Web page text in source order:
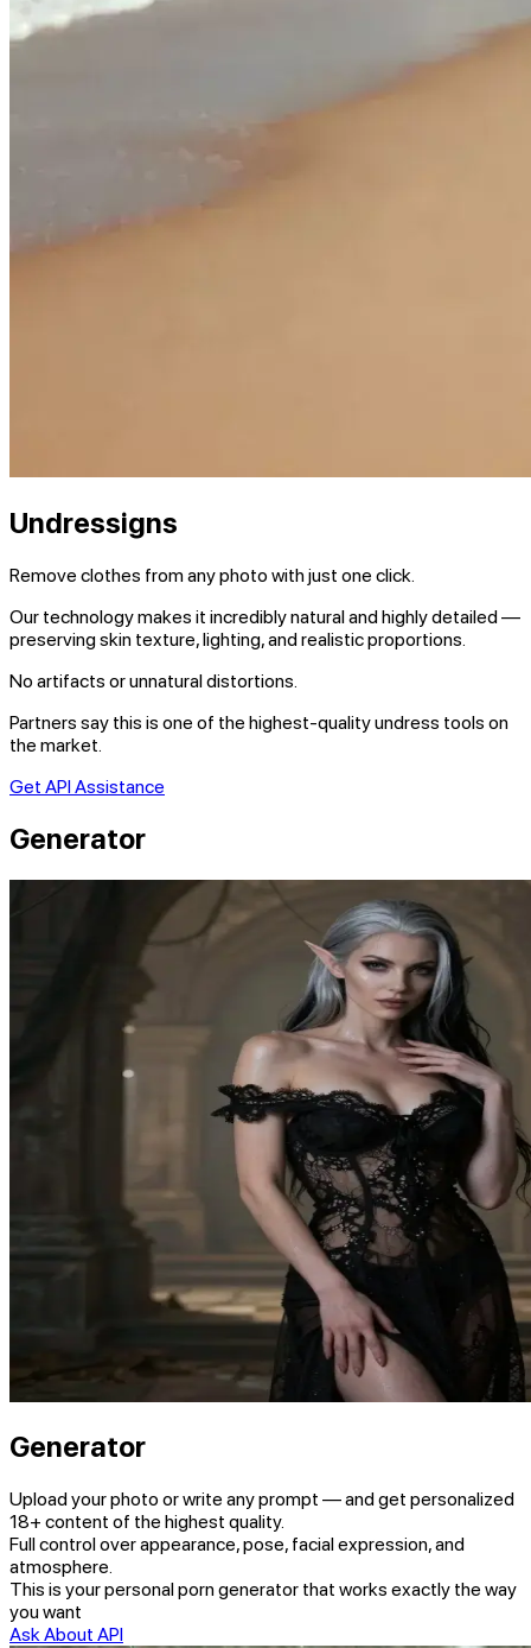
Undressigns
Remove clothes from any photo with just one click.
Our technology makes it incredibly natural and highly detailed —
preserving skin texture, lighting, and realistic proportions.
No artifacts or unnatural distortions.
Partners say this is one of the highest-quality undress tools on
the market.
Get API Assistance
Generator
Generator
Upload your photo or write any prompt — and get personalized
18+ content of the highest quality.
Full control over appearance, pose, facial expression, and
atmosphere.
This is your personal porn generator that works exactly the way
you want
Ask About API